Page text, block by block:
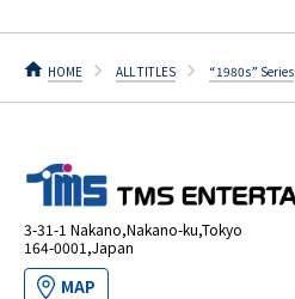
HOME ALL TITLES “1980s” Series
3-31-1 Nakano,Nakano-ku,Tokyo
164-0001,Japan
MAP